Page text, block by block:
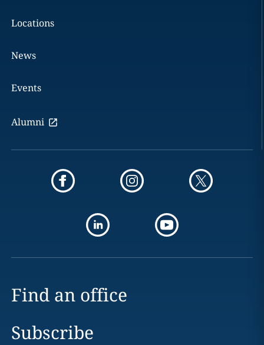
Locations
News
Events
Alumni
Find an office
Subscribe